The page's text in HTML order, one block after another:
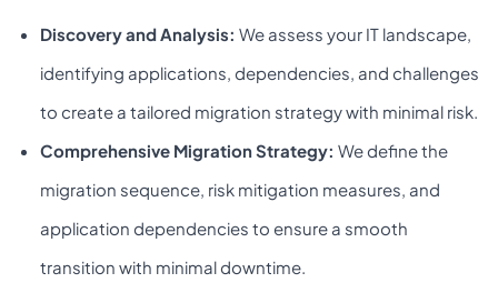
Discovery and Analysis: We assess your IT landscape,
identifying applications, dependencies, and challenges
to create a tailored migration strategy with minimal risk.
Comprehensive Migration Strategy: We define the
migration sequence, risk mitigation measures, and
application dependencies to ensure a smooth
transition with minimal downtime.